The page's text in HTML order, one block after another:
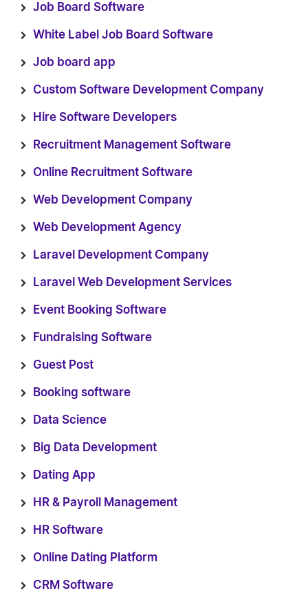
Job Board Software
White Label Job Board Software
Job board app
Custom Software Development Company
Hire Software Developers
Recruitment Management Software
Online Recruitment Software
Web Development Company
Web Development Agency
Laravel Development Company
Laravel Web Development Services
Event Booking Software
Fundraising Software
Guest Post
Booking software
Data Science
Big Data Development
Dating App
HR & Payroll Management
HR Software
Online Dating Platform
CRM Software